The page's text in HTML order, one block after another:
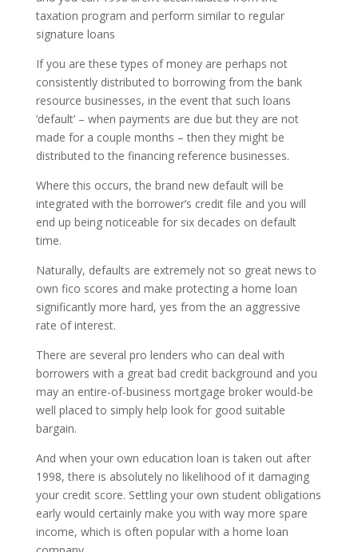
taxation program and perform similar to regular
signature loans
If you are these types of money are perhaps not
consistently distributed to borrowing from the bank
resource businesses, in the event that such loans
‘default’ – when payments are due but they are not
made for a couple months – then they might be
distributed to the financing reference businesses.
Where this occurs, the brand new default will be
integrated with the borrower’s credit file and you will
end up being noticeable for six decades on default
time.
Naturally, defaults are extremely not so great news to
own fico scores and make protecting a home loan
significantly more hard, yes from the an aggressive
rate of interest.
There are several pro lenders who can deal with
borrowers with a great bad credit background and you
may an entire-of-business mortgage broker would-be
well placed to simply help look for good suitable
bargain.
And when your own education loan is taken out after
1998, there is absolutely no likelihood of it damaging
your credit score. Settling your own student obligations
early would certainly make you with way more spare
income, which is often popular with a home loan